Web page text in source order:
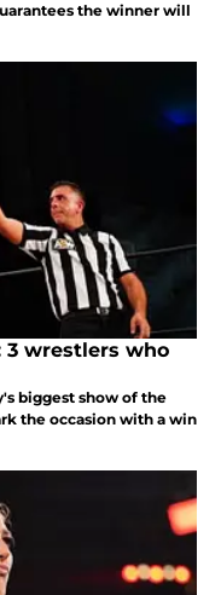
the winner will
3 wrestlers who
biggest show of the
the occasion with a win